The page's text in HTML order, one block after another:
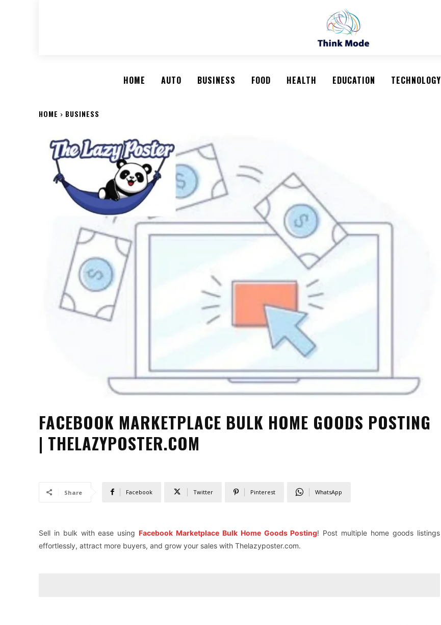
HOME AUTO BUSINESS FOOD HEALTH EDUCATION TECHNOLOGY
HOME BUSINESS
FACEBOOK MARKETPLACE BULK HOME GOODS POSTING
| THELAZYPOSTER.COM
Share Facebook Twitter Pinterest WhatsApp
Sell in bulk with ease usingFacebook Marketplace Bulk Home Goods Posting! Post multiple home goods listings
effortlessly, attract more buyers, and grow your sales with Thelazyposter.com.